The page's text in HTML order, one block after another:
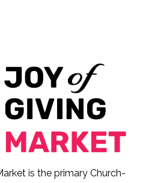
is the primary Church-